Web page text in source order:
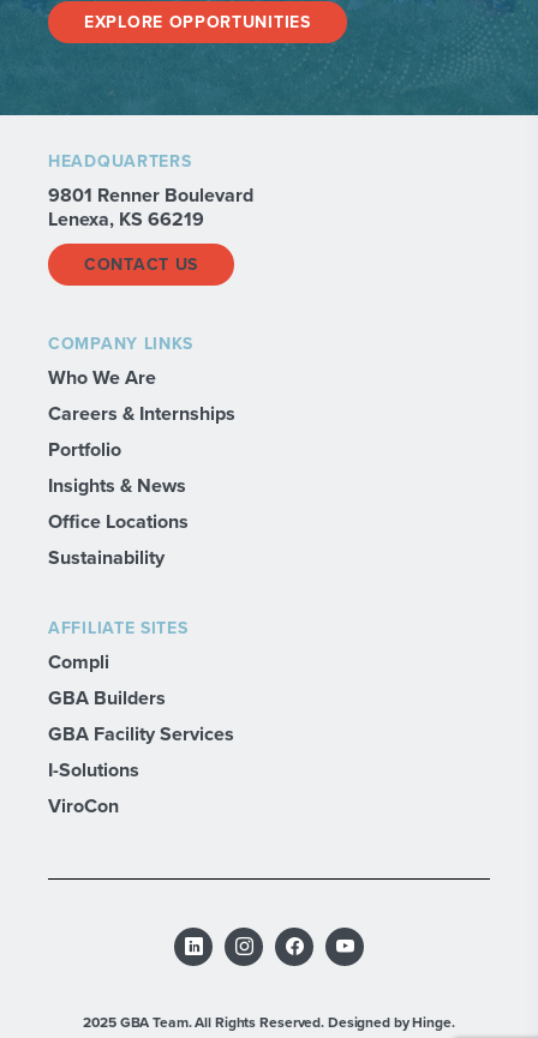
EXPLORE OPPORTUNITIES
HEADQUARTERS
9801 Renner Boulevard
Lenexa, KS 66219
CONTACT US
COMPANY LINKS
Who We Are
Careers & Internships
Portfolio
Insights & News
Office Locations
Sustainability
AFFILIATE SITES
Compli
GBA Builders
GBA Facility Services
I-Solutions
ViroCon
2025 GBA Team. All Rights Reserved.Designed by Hinge.